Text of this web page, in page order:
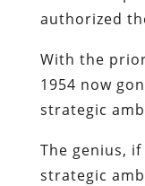
authorized
With the
1954 now
strategic
The genius,
strategic